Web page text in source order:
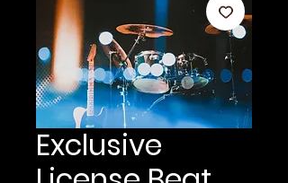
Exclusive